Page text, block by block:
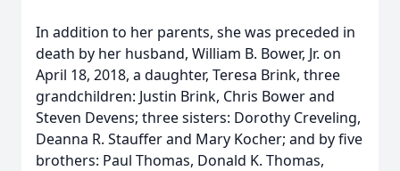
In addition to her parents, she was preceded in
death by her husband, William B. Bower, Jr. on
April 18, 2018, a daughter, Teresa Brink, three
grandchildren: Justin Brink, Chris Bower and
Steven Devens; three sisters: Dorothy Creveling,
Deanna R. Stauffer and Mary Kocher; and by five
brothers: Paul Thomas, Donald K. Thomas,